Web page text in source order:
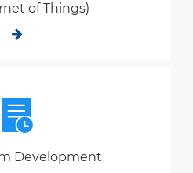
of Things)
Development